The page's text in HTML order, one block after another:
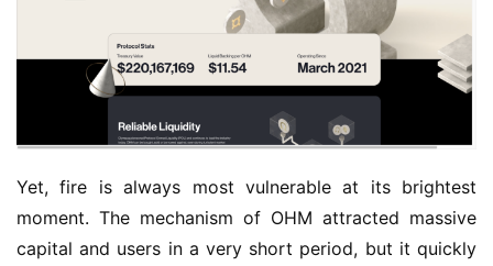
Yet, fire is always most vulnerable at its brightest
moment. The mechanism of OHM attracted massive
capital and users in a very short period, but it quickly